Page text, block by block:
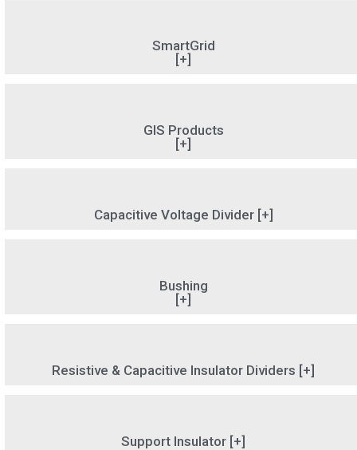
SmartGrid
[+]
GIS Products
[+]
Capacitive Voltage Divider [+]
Bushing
[+]
Resistive & Capacitive Insulator Dividers [+]
Support Insulator [+]